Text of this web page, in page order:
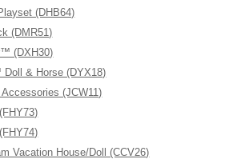
(DHB64)
(DMR51)
(DXH30)
& Horse (DYX18)
(JCW11)
Vacation House/Doll (CCV26)